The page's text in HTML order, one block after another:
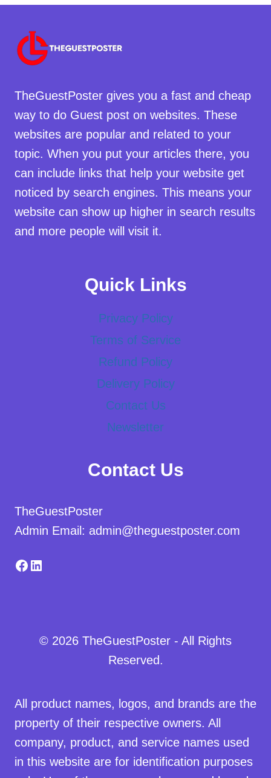
TheGuestPoster gives you a fast and cheap
way to do Guest post on websites. These
websites are popular and related to your
topic. When you put your articles there, you
can include links that help your website get
noticed by search engines. This means your
website can show up higher in search results
and more people will visit it.
Quick Links
Privacy Policy
Terms of Service
Refund Policy
Delivery Policy
Contact Us
Newsletter
Contact Us
TheGuestPoster
Admin Email: admin@theguestposter.com
Facebook
LinkedIn
© 2026 TheGuestPoster - All Rights
Reserved.
All product names, logos, and brands are the
property of their respective owners. All
company, product, and service names used
in this website are for identification purposes